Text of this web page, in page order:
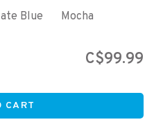
Blue Mocha
C$99.99
CART